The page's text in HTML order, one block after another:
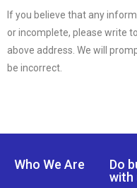
If you believe that any
or incomplete, please write
above address. We will
be incorrect.
Who We Are
Do
with